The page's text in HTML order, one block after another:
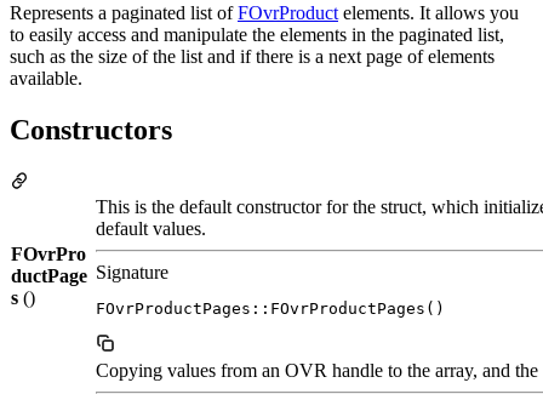
Represents a paginated list ofFOvrProduct elements. It allows you
to easily access and manipulate the elements in the paginated list,
such as the size of the list and if there is a next page of elements
available.
Constructors
FOvrPro
ductPage
s ()
This is the default constructor for the struct, which
default values.
Signature
FOvrProductPages::FOvrProductPages()
Copying values from an OVR handle to the array, and